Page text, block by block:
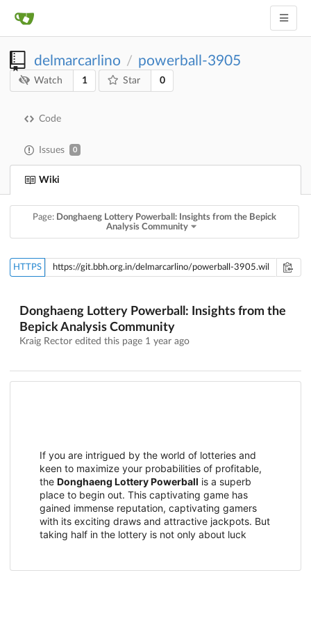
delmarcarlino / powerball-3905
Watch 1 Star 0
Code
Issues 0
Wiki
Page: Donghaeng Lottery Powerball: Insights from the Bepick
Analysis Community
HTTPS
Donghaeng Lottery Powerball: Insights from the
Bepick Analysis Community
Kraig Rector edited this page 1 year ago
If you are intrigued by the world of lotteries and
keen to maximize your probabilities of profitable,
the Donghaeng Lottery Powerball is a superb
place to begin out. This captivating game has
gained immense reputation, captivating gamers
with its exciting draws and attractive jackpots. But
taking half in the lottery is not only about luck